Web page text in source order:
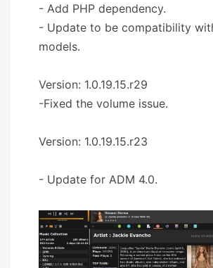
- Add PHP dependency.
- Update to be compatibility
models.
Version: 1.0.19.15.r29
-Fixed the volume issue.
Version: 1.0.19.15.r23
- Update for ADM 4.0.